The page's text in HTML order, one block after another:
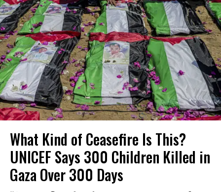
What Kind of Ceasefire Is This?
UNICEF Says 300 Children Killed in
Gaza Over 300 Days